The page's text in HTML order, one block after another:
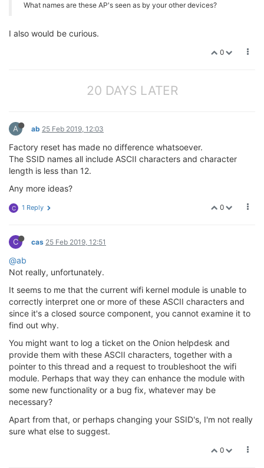
What names are these AP's seen as by your other devices?
I also would be curious.
0
20 DAYS LATER
A ab 25 Feb 2019, 12:03
Factory reset has made no difference whatsoever.
The SSID names all include ASCII characters and character
length is less than 12.
Any more ideas?
0
C 1 Reply
C cas 25 Feb 2019, 12:51
@ab
Not really, unfortunately.
It seems to me that the current wifi kernel module is unable to
correctly interpret one or more of these ASCII characters and
since it's a closed source component, you cannot examine it to
find out why.
You might want to log a ticket on the Onion helpdesk and
provide them with these ASCII characters, together with a
pointer to this thread and a request to troubleshoot the wifi
module. Perhaps that way they can enhance the module with
some new functionality or a bug fix, whatever may be
necessary?
Apart from that, or perhaps changing your SSID's, I'm not really
sure what else to suggest.
0